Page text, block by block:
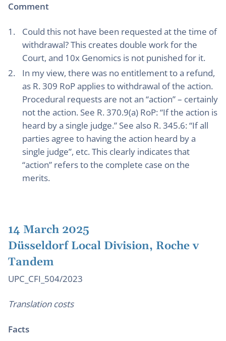
Comment
Could this not have been requested at the time of
withdrawal? This creates double work for the
Court, and 10x Genomics is not punished for it.
In my view, there was no entitlement to a refund,
as R. 309 RoP applies to withdrawal of the action.
Procedural requests are not an “action” – certainly
not the action. See R. 370.9(a) RoP: “If the action is
heard by a single judge.” See also R. 345.6: “If all
parties agree to having the action heard by a
single judge”, etc. This clearly indicates that
“action” refers to the complete case on the
merits.
14 March 2025
Düsseldorf Local Division, Roche v
Tandem
UPC_CFI_504/2023
Translation costs
Facts